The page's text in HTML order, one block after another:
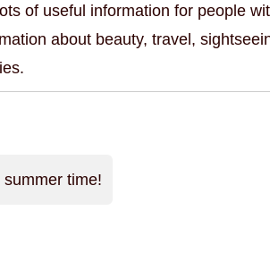
of useful information for people
about beauty, travel,
summer time!